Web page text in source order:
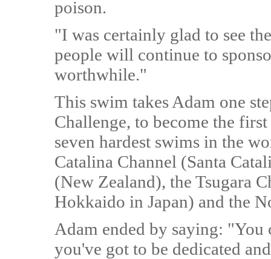
poison.
"I was certainly glad to see
people will continue to
worthwhile."
This swim takes Adam one
Challenge, to become the
seven hardest swims in the
Catalina Channel (Santa
(New Zealand), the Tsugara
Hokkaido in Japan) and the
Adam ended by saying: "You
you've got to be dedicated